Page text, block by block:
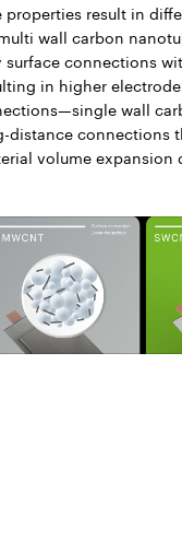
properties result in
wall carbon
connections
in higher
wall
distance connections
volume expansion